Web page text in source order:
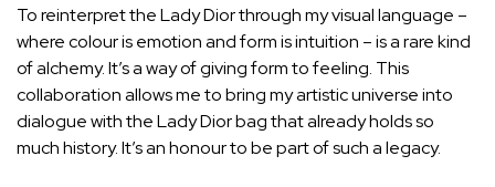
To reinterpret the Lady Dior through my visual language –
where colour is emotion and form is intuition – is a rare kind
of alchemy. It’s a way of giving form to feeling. This
collaboration allows me to bring my artistic universe into
dialogue with the Lady Dior bag that already holds so
much history. It’s an honour to be part of such a legacy.